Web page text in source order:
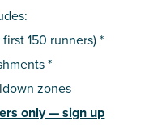
150 runners) *
*
zones
only — sign up